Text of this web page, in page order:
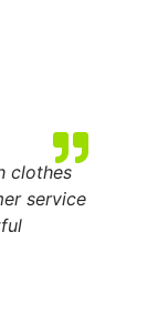
clothes
service